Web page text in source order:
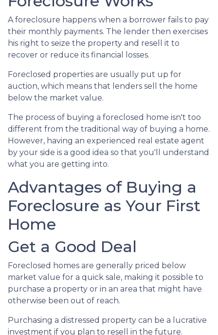
A foreclosure happens when a borrower fails to pay
their monthly payments. The lender then exercises
his right to seize the property and resell it to
recover or reduce its financial losses.
Foreclosed properties are usually put up for
auction, which means that lenders sell the home
below the market value.
The process of buying a foreclosed home isn't too
different from the traditional way of buying a home.
However, having an experienced real estate agent
by your side is a good idea so that you'll understand
what you are getting into.
Advantages of Buying a
Foreclosure as Your First
Home
Get a Good Deal
Foreclosed homes are generally priced below
market value for a quick sale, making it possible to
purchase a property or in an area that might have
otherwise been out of reach.
Purchasing a distressed property can be a lucrative
investment if you plan to resell in the future.